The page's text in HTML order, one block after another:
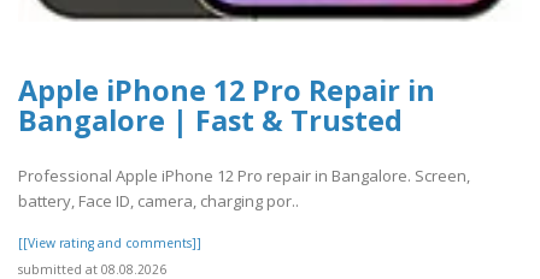
Apple iPhone 12 Pro Repair in
Bangalore | Fast & Trusted
Professional Apple iPhone 12 Pro repair in Bangalore. Screen,
battery, Face ID, camera, charging por..
[[View rating and comments]]
submitted at 08.08.2026